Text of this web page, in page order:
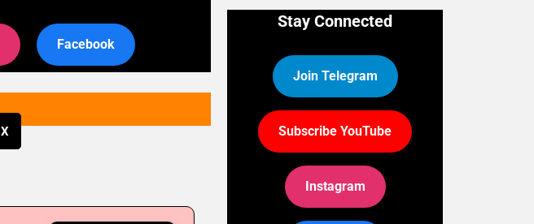
Facebook
X
Stay Connected
Join Telegram
Subscribe YouTube
Instagram